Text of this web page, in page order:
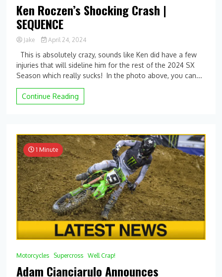
Ken Roczen’s Shocking Crash |
SEQUENCE
Jake April 24, 2024
This is absolutely crazy, sounds like Ken did have a few
injuries that will sideline him for the rest of the 2024 SX
Season which really sucks! In the photo above, you can...
Continue Reading
1 Minute
Motorcycles Supercross Well Crap!
Adam Cianciarulo Announces